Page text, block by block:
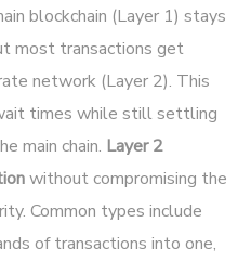
blockchain (Layer 1) stays
most transactions get
network (Layer 2). This
times while still settling
main chain. Layer 2
without compromising the
Common types include
of transactions into one,